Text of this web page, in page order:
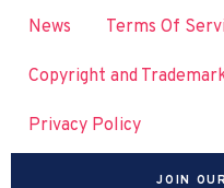
News Terms Of
Copyright and
Privacy Policy
JOIN